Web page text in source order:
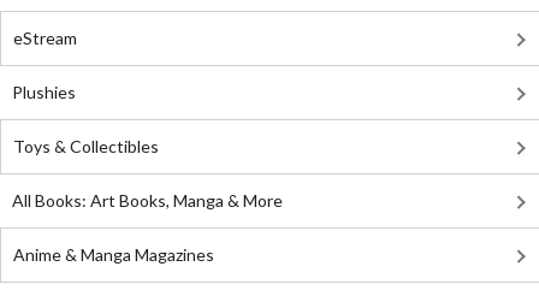
eStream
Plushies
Toys & Collectibles
All Books: Art Books, Manga & More
Anime & Manga Magazines